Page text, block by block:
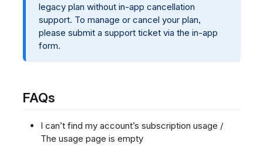
legacy plan without in-app cancellation
support. To manage or cancel your plan,
please submit a support ticket via the in-app
form.
FAQs
I can’t find my account’s subscription usage /
The usage page is empty